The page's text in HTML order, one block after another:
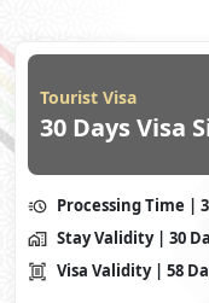
Tourist Visa
30 Days Visa
Processing Time |
Stay Validity | 30
Visa Validity | 58